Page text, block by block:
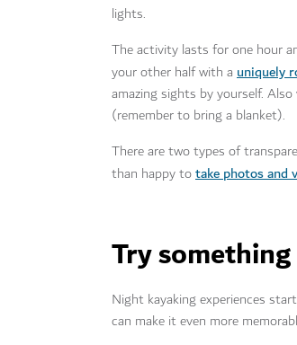
lights.
The activity lasts for one hour
your other half with a uniquely
amazing sights by yourself.
(remember to bring a blanket).
There are two types of
than happy totake photos and
Try
Night kayaking experiences
can make it even more